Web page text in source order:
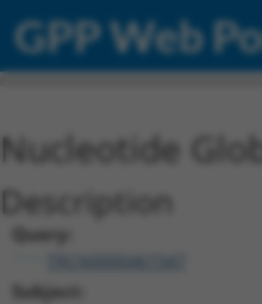
GPP Web
Nucleotide
Description
Query:
TRCN0000467347
Subject: